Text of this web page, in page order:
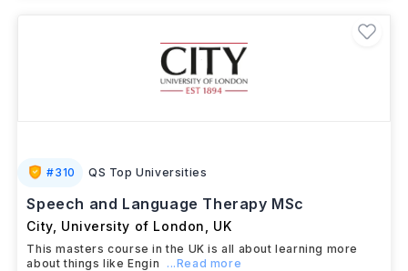
#310 QS Top Universities
Speech and Language Therapy MSc
City, University of London UK
This masters course in the UK is all about learning more
about things like Engin
...Read more